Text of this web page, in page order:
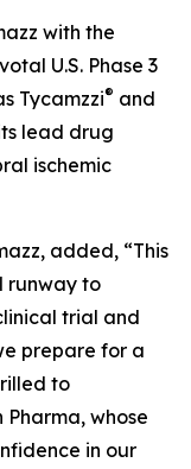
with the
U.S. Phase 3
Tycamzzi® and
lead drug
ischemic
added, “This
runway to
trial and
prepare for a
to
whose
in our